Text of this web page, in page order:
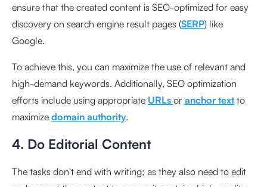
ensure that the created content is SEO-optimized for easy
discovery on search engine result pages (SERP) like
Google.
To achieve this, you can maximize the use of relevant and
high-demand keywords. Additionally, SEO optimization
efforts include using appropriate URLs or anchor textto
maximize domain authority.
4. Do Editorial Content
The tasks don't end with writing; as they also need to edit